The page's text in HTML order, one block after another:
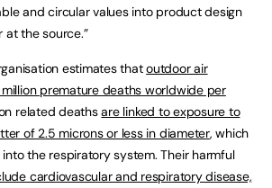
and circular values into product design
the source.”
estimates thatoutdoor air
premature deaths worldwide per
related deathsare linked to exposure to
of 2.5 microns or less in diameter, which
the respiratory system. Their harmful
cardiovascular and respiratory disease,